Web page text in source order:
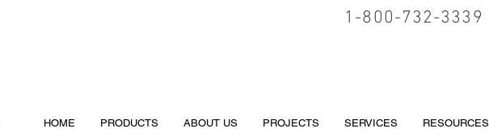
1-800-732-3339
HOME PRODUCTS ABOUT US PROJECTS SERVICES RESOURCES